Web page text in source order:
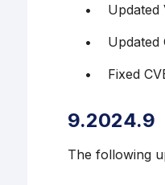
Updated
Updated
Fixed
9.2024.9
The following